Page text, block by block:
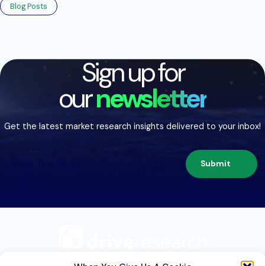
Blog Posts
Sign up for
ournewsletter
Get the latest market research insights delivered to your inbox!
Submit